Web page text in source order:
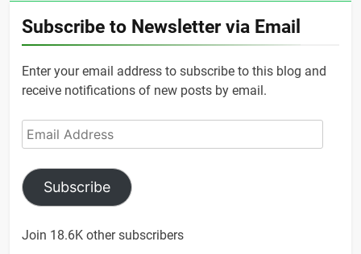
Subscribe to Newsletter via Email
Enter your email address to subscribe to this blog and
receive notifications of new posts by email.
Email
Address
Subscribe
Join 18.6K other subscribers